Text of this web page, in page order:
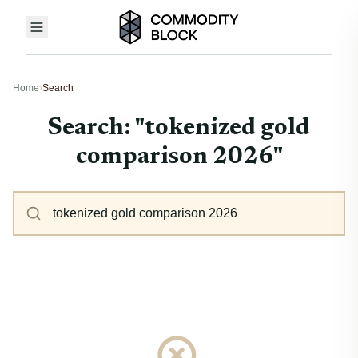
Home›Search
Search: "tokenized gold
comparison 2026"